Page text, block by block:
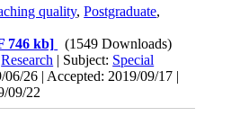
quality,Postgraduate,
746 kb]
(1549 Downloads)
Research | Subject: Special
06/26 | Accepted: 2019/09/17 |
09/22